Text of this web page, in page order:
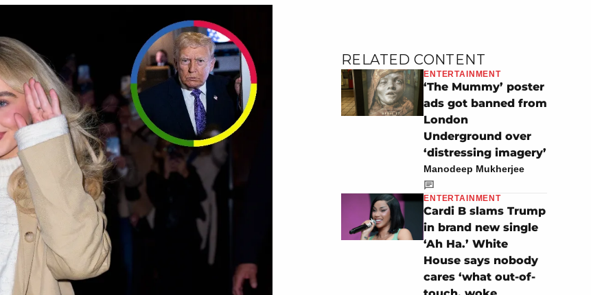
RELATED CONTENT
ENTERTAINMENT
‘The Mummy’ poster
ads got banned from
London
Underground over
‘distressing imagery’
Manodeep Mukherjee
ENTERTAINMENT
Cardi B slams Trump
in brand new single
‘Ah Ha.’ White
House says nobody
cares ‘what out-of-